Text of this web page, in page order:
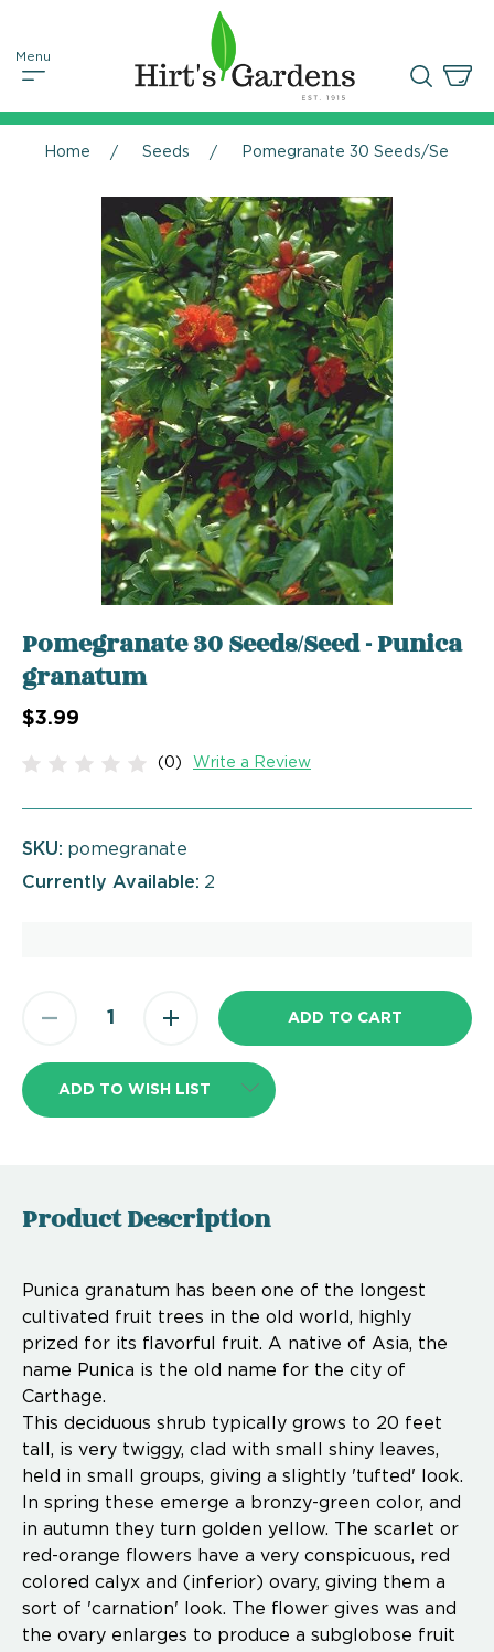
Home Seeds Pomegranate 30 Seeds/Seed -
Pomegranate 30 Seeds/Seed - Punica
granatum
$3.99
(0) Write a Review
SKU: pomegranate
Currently Available: 2
ADD TO WISH LIST
Product Description
Punica granatum has been one of the longest
cultivated fruit trees in the old world, highly
prized for its flavorful fruit. A native of Asia, the
name Punica is the old name for the city of
Carthage.
This deciduous shrub typically grows to 20 feet
tall, is very twiggy, clad with small shiny leaves,
held in small groups, giving a slightly 'tufted' look.
In spring these emerge a bronzy-green color, and
in autumn they turn golden yellow. The scarlet or
red-orange flowers have a very conspicuous, red
colored calyx and (inferior) ovary, giving them a
sort of 'carnation' look. The flower gives was and
the ovary enlarges to produce a subglobose fruit